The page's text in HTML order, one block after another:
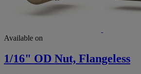
Available on
1/16" OD Nut, Flangeless